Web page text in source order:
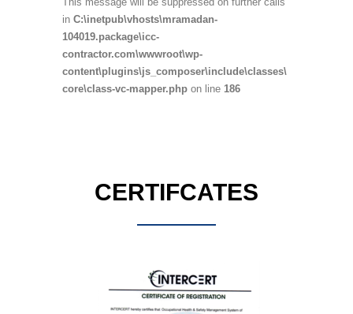
in C:\inetpub\vhosts\mramadan-
104019.package\icc-
contractor.com\wwwroot\wp-
content\plugins\js_composer\include\classes\
core\class-vc-mapper.php on line 186
CERTIFCATES